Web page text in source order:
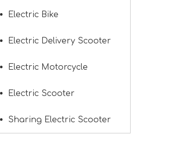
Electric Bike
Electric Delivery Scooter
Electric Motorcycle
Electric Scooter
Sharing Electric Scooter